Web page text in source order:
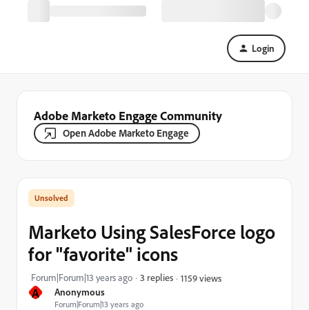
Login
Adobe Marketo Engage Community
Open Adobe Marketo Engage
A Anonymous
Forum|Forum|13 years ago
Marketo Using SalesForce logo
for "favorite" icons
Forum|Forum|13 years ago 3 replies 1159 views